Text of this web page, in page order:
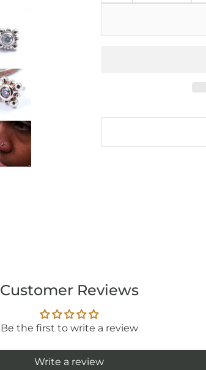
Customer Reviews
Be the first to write a review
Write a review